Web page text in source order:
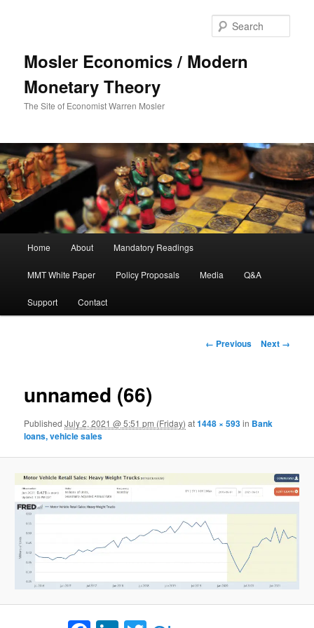
Mosler Economics / Modern
Monetary Theory
The Site of Economist Warren Mosler
Skip to primary content
Home About Mandatory Readings
MMT White Paper Policy Proposals Media Q&A
Support Contact
Image navigation
← Previous Next →
unnamed (66)
PublishedJuly 2, 2021 @ 5:51 pm (Friday) at1448 × 593in Bank
loans, vehicle sales